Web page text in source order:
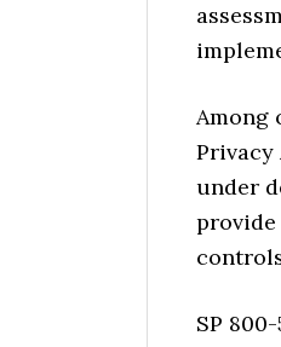
Among
Privacy
under
provide
SP